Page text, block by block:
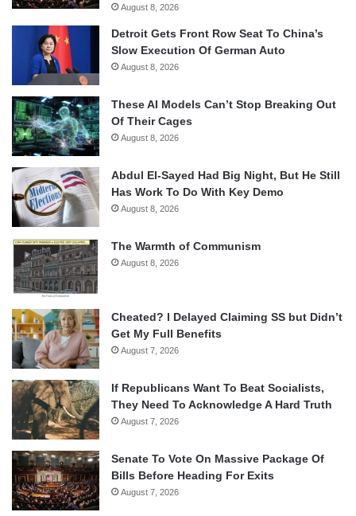
August 8, 2026
Detroit Gets Front Row Seat To China’s
Slow Execution Of German Auto
August 8, 2026
These AI Models Can’t Stop Breaking Out
Of Their Cages
August 8, 2026
Abdul El-Sayed Had Big Night, But He Still
Has Work To Do With Key Demo
August 8, 2026
The Warmth of Communism
August 8, 2026
Cheated? I Delayed Claiming SS but Didn’t
Get My Full Benefits
August 7, 2026
If Republicans Want To Beat Socialists,
They Need To Acknowledge A Hard Truth
August 7, 2026
Senate To Vote On Massive Package Of
Bills Before Heading For Exits
August 7, 2026